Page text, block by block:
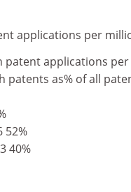
applications per
patent applications
patents as% of all
52%
40%